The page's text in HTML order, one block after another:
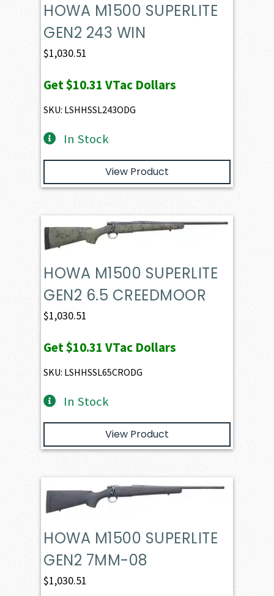
HOWA M1500 SUPERLITE
GEN2 243 WIN
$1,030.51
Get$10.31 VTac Dollars
SKU: LSHHSSL243ODG
In Stock
View Product
HOWA M1500 SUPERLITE
GEN2 6.5 CREEDMOOR
$1,030.51
Get$10.31 VTac Dollars
SKU: LSHHSSL65CRODG
In Stock
View Product
HOWA M1500 SUPERLITE
GEN2 7MM-08
$1,030.51